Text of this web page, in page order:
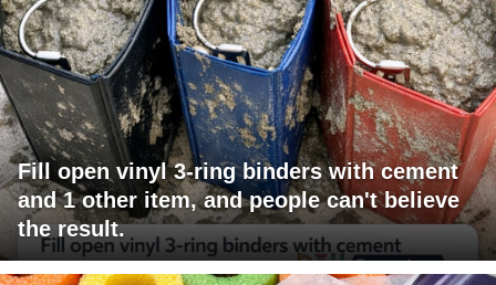
Fill open vinyl 3-ring binders with cement
and 1 other item, and people can't believe
the result.